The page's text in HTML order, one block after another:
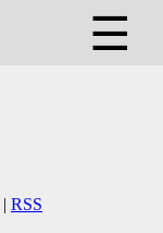
☰
| RSS